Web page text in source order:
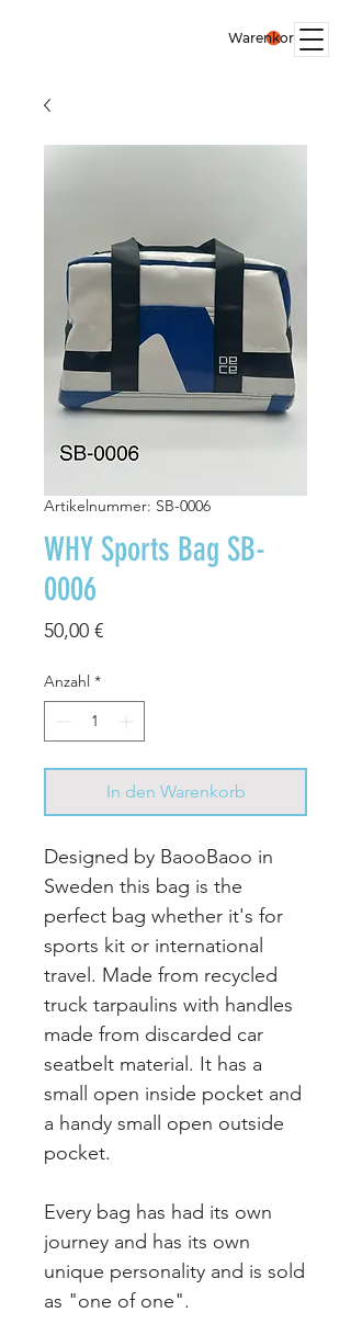
Warenkorb
Artikelnummer: SB-0006
WHY Sports Bag SB-
0006
50,00 €Preis
Anzahl *
In den Warenkorb
Designed by BaooBaoo in
Sweden this bag is the
perfect bag whether it's for
sports kit or international
travel. Made from recycled
truck tarpaulins with handles
made from discarded car
seatbelt material. It has a
small open inside pocket and
a handy small open outside
pocket.
Every bag has had its own
journey and has its own
unique personality and is sold
as "one of one".